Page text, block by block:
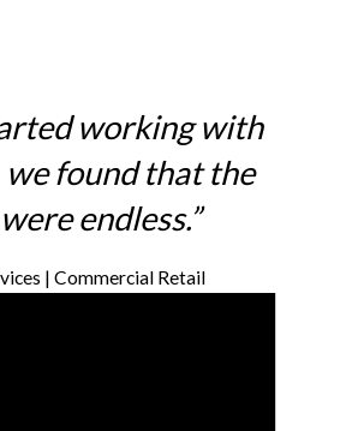
working with
we found that the
endless.”
| Commercial Retail